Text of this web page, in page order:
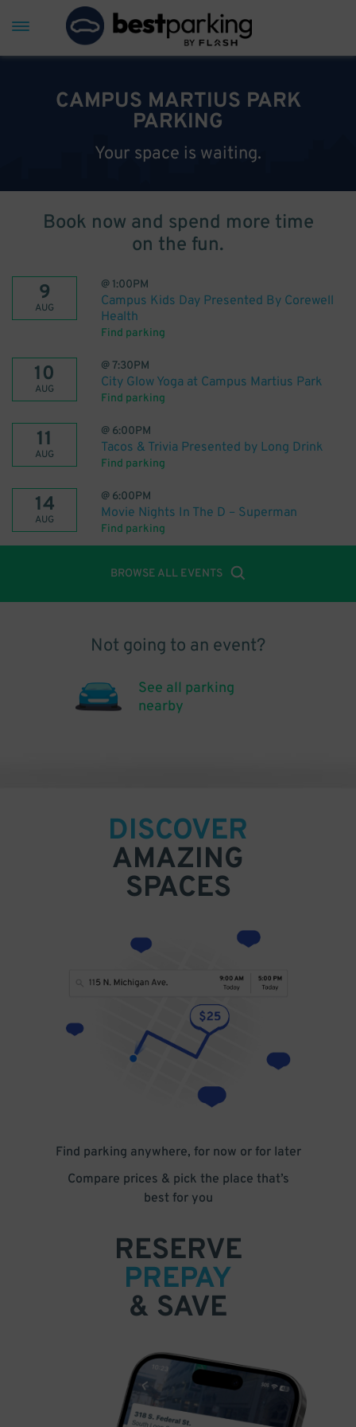
CAMPUS MARTIUS PARK
PARKING
Your space is waiting.
Book now and spend more time
on the fun.
9
AUG
@ 1:00PM
Campus Kids Day Presented By Corewell
Health
Find parking
10
AUG
@7:30PM
City Glow Yoga at Campus Martius Park
Find parking
11
AUG
@ 6:00PM
Tacos & Trivia Presented by Long Drink
Find parking
14
AUG
@ 6:00PM
Movie Nights In The D – Superman
Find parking
BROWSE ALL EVENTS
Not going to an event?
See all parking
nearby
DISCOVER
AMAZING
SPACES
Find parking anywhere, for now or for later
Compare prices & pick the place that’s
best for you
RESERVE
PREPAY
& SAVE